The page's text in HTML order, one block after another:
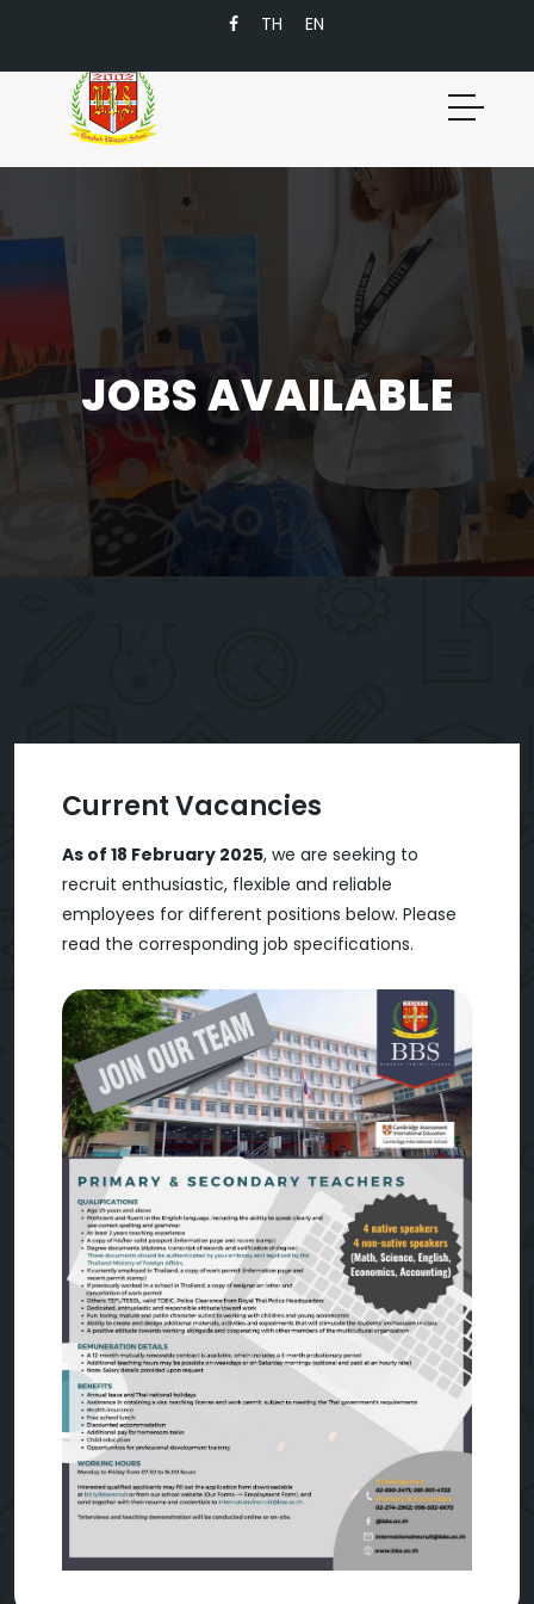
TH EN
JOBS AVAILABLE
Current Vacancies
As of 18 February 2025, we are seeking to
recruit enthusiastic, flexible and reliable
employees for different positions below. Please
read the corresponding job specifications.